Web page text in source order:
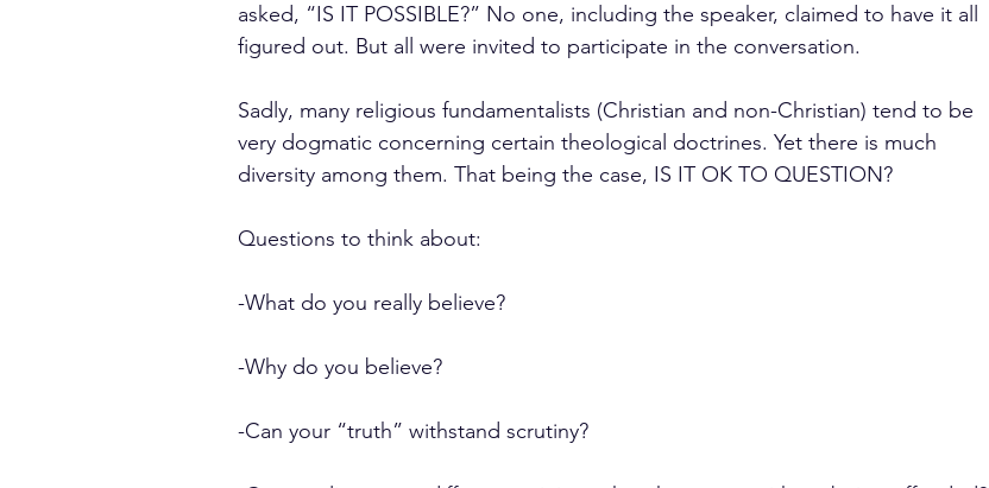
asked, “IS IT POSSIBLE?” No one, including the speaker, claimed to have it all
figured out. But all were invited to participate in the conversation.
Sadly, many religious fundamentalists (Christian and non-Christian) tend to be
very dogmatic concerning certain theological doctrines. Yet there is much
diversity among them. That being the case, IS IT OK TO QUESTION?
Questions to think about:
-What do you really believe?
-Why do you believe?
-Can your “truth” withstand scrutiny?